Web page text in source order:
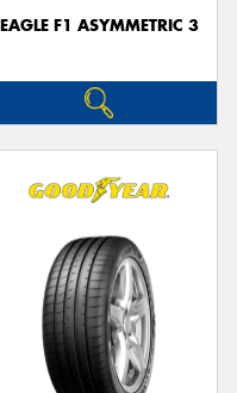
EAGLE F1 ASYMMETRIC 3